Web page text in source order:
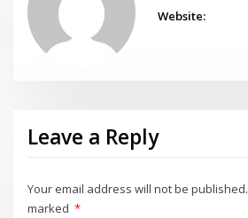
Website:
Leave a Reply
Your email address will not be published.
marked *